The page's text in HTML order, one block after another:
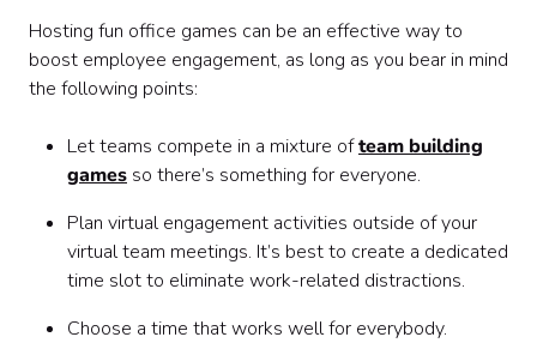
Hosting fun office games can be an effective way to
boost employee engagement, as long as you bear in mind
the following points:
Let teams compete in a mixture ofteam building
games so there’s something for everyone.
Plan virtual engagement activities outside of your
virtual team meetings. It’s best to create a dedicated
time slot to eliminate work-related distractions.
Choose a time that works well for everybody.